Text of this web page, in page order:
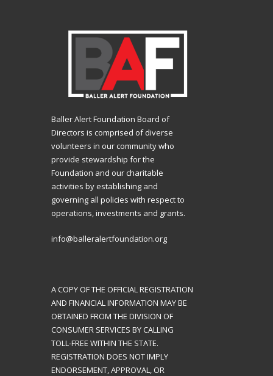
Baller Alert Foundation Board of
Directors is comprised of diverse
volunteers in our community who
provide stewardship for the
Foundation and our charitable
activities by establishing and
governing all policies with respect to
operations, investments and grants.
info@balleralertfoundation.org
A COPY OF THE OFFICIAL REGISTRATION
AND FINANCIAL INFORMATION MAY BE
OBTAINED FROM THE DIVISION OF
CONSUMER SERVICES BY CALLING
TOLL-FREE WITHIN THE STATE.
REGISTRATION DOES NOT IMPLY
ENDORSEMENT, APPROVAL, OR